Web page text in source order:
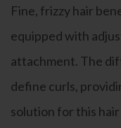
Fine, frizzy hair
equipped with
attachment. The
define curls,
solution for this